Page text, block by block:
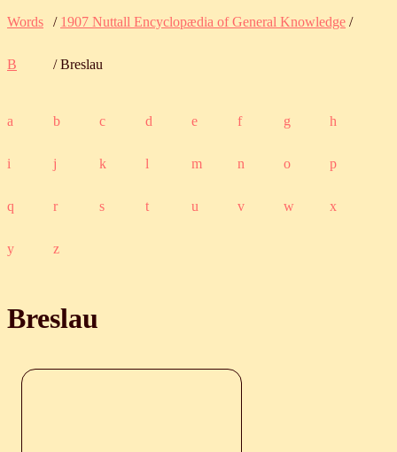
Words / 1907 Nuttall Encyclopædia of General Knowledge /
B / Breslau
a b c d e f g h
i j k l m n o p
q r s t u v w x
y z
Breslau